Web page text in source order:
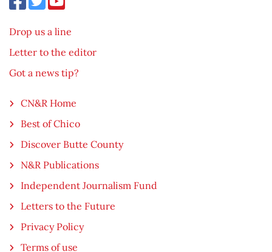
Drop us a line
Letter to the editor
Got a news tip?
CN&R Home
Best of Chico
Discover Butte County
N&R Publications
Independent Journalism Fund
Letters to the Future
Privacy Policy
Terms of use